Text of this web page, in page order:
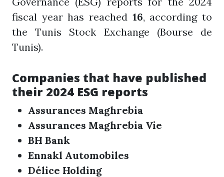
fiscal year has reached 16, according to
the Tunis Stock Exchange (Bourse de
Tunis).
Companies that have published
their 2024 ESG reports
Assurances Maghrebia
Assurances Maghrebia Vie
BH Bank
Ennakl Automobiles
Délice Holding